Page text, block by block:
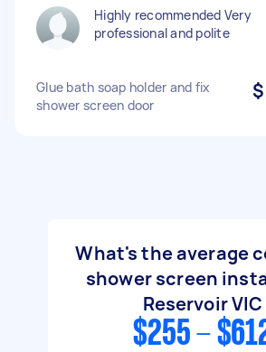
Highly recommended Very
professional and polite
Glue bath soap holder and fix
shower screen door
What's the average
shower screen
Reservoir VIC
$255 -